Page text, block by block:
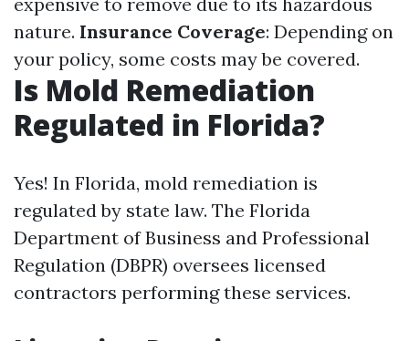
nature. Insurance Coverage: Depending on
your policy, some costs may be covered.
Is Mold Remediation
Regulated in Florida?
Yes! In Florida, mold remediation is
regulated by state law. The Florida
Department of Business and Professional
Regulation (DBPR) oversees licensed
contractors performing these services.